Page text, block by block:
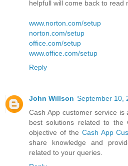
helpfull will come back to read
www.norton.com/setup
norton.com/setup
office.com/setup
www.office.com/setup
Reply
John Willson September 10,
Cash App customer service
best solutions related to the
objective of the Cash App
share knowledge and
related to your queries.